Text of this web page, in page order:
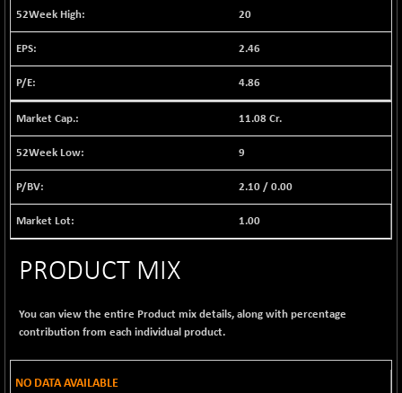
1040.9
38142.48
1106.71
+ 4.16
BSE INFRA
587.35
(+ 0.06 %)
BSE IPO
17914.27
+ 37.86
BSE LVI
1810.19
+ 2.14
(+ 0.12 %)
18804.87
+ 35.97
20
2.46
4.86
11.08 Cr.
9
2.10 /0.00
1.00
PRODUCT MIX
You can view the entire Product mix details, along with percentage
contribution from each individual product.
NO DATA AVAILABLE